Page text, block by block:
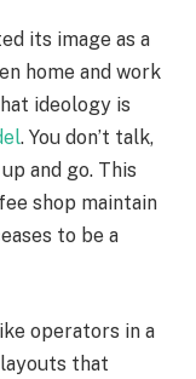
its image as a
home and work
ideology is
. You don’t talk,
and go. This
shop maintain
to be a
operators in a
that